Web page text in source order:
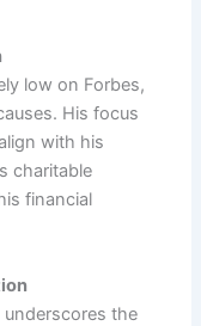
low on Forbes,
His focus
with his
charitable
financial
underscores the